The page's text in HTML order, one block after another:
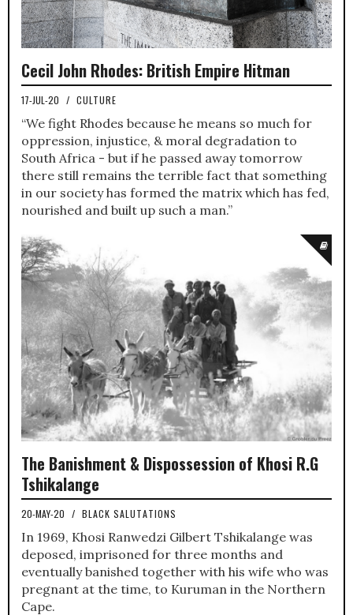
Cecil John Rhodes: British Empire Hitman
17-JUL-20 / CULTURE
“We fight Rhodes because he means so much for
oppression, injustice, & moral degradation to
South Africa - but if he passed away tomorrow
there still remains the terrible fact that something
in our society has formed the matrix which has fed,
nourished and built up such a man.”
The Banishment & Dispossession of Khosi R.G
Tshikalange
20-MAY-20 / BLACK SALUTATIONS
In 1969, Khosi Ranwedzi Gilbert Tshikalange was
deposed, imprisoned for three months and
eventually banished together with his wife who was
pregnant at the time, to Kuruman in the Northern
Cape.